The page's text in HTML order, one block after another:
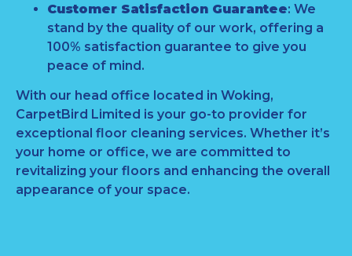
Customer Satisfaction Guarantee: We
stand by the quality of our work, offering a
100% satisfaction guarantee to give you
peace of mind.
With our head office located in Woking,
CarpetBird Limited is your go-to provider for
exceptional floor cleaning services. Whether it’s
your home or office, we are committed to
revitalizing your floors and enhancing the overall
appearance of your space.